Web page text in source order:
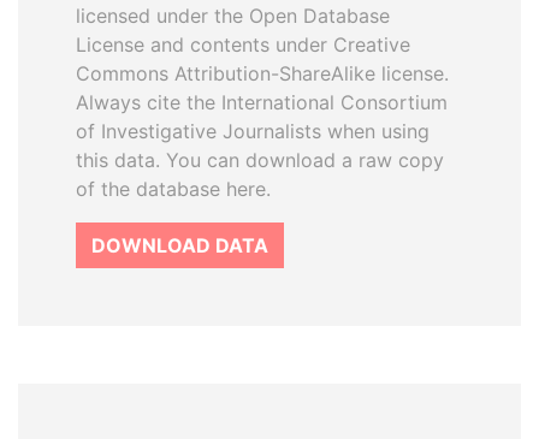
licensed under the Open Database
License and contents under Creative
Commons Attribution-ShareAlike license.
Always cite the International Consortium
of Investigative Journalists when using
this data. You can download a raw copy
of the database here.
DOWNLOAD DATA